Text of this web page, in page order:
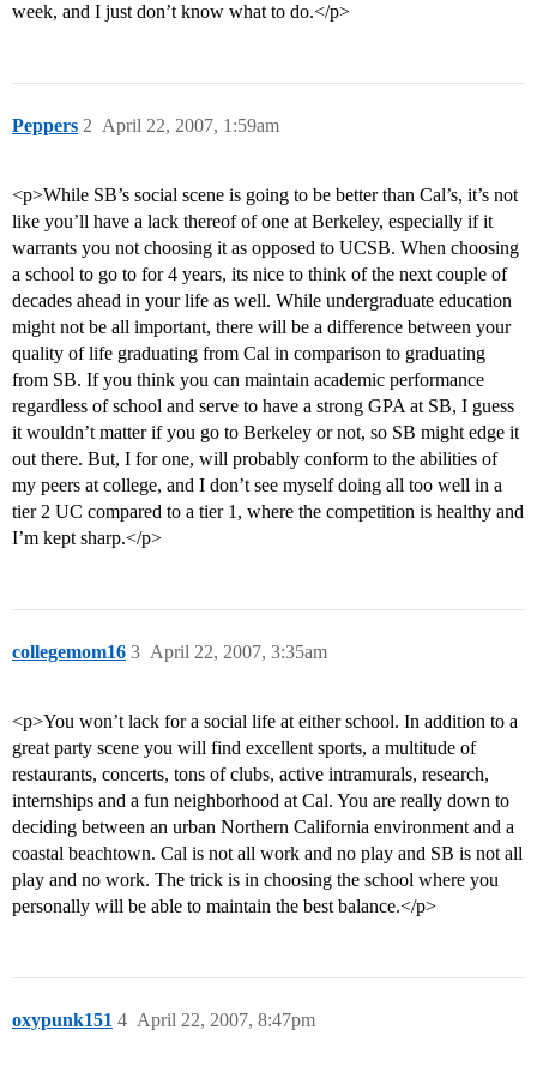
week, and I just don’t know what to do.</p>
Peppers April 22, 2007, 1:59am
2
<p>While SB’s social scene is going to be better than Cal’s, it’s not
like you’ll have a lack thereof of one at Berkeley, especially if it
warrants you not choosing it as opposed to UCSB. When choosing
a school to go to for 4 years, its nice to think of the next couple of
decades ahead in your life as well. While undergraduate education
might not be all important, there will be a difference between your
quality of life graduating from Cal in comparison to graduating
from SB. If you think you can maintain academic performance
regardless of school and serve to have a strong GPA at SB, I guess
it wouldn’t matter if you go to Berkeley or not, so SB might edge it
out there. But, I for one, will probably conform to the abilities of
my peers at college, and I don’t see myself doing all too well in a
tier 2 UC compared to a tier 1, where the competition is healthy and
I’m kept sharp.</p>
collegemom16 April 22, 2007, 3:35am
3
<p>You won’t lack for a social life at either school. In addition to a
great party scene you will find excellent sports, a multitude of
restaurants, concerts, tons of clubs, active intramurals, research,
internships and a fun neighborhood at Cal. You are really down to
deciding between an urban Northern California environment and a
coastal beachtown. Cal is not all work and no play and SB is not all
play and no work. The trick is in choosing the school where you
personally will be able to maintain the best balance.</p>
oxypunk151 April 22, 2007, 8:47pm
4